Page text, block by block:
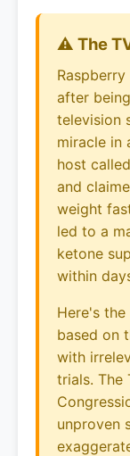
⚠️ The
after
television
miracle in
host
and
weight
led to a
ketone
within
Here's
based on
with
trials. The
unproven